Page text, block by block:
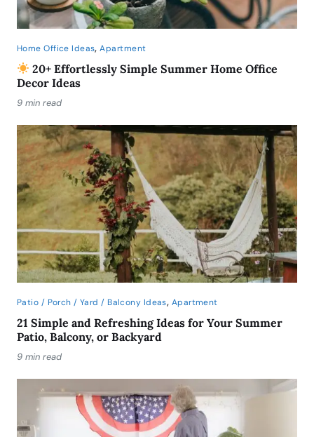
Home Office Ideas,Apartment
20+ Effortlessly Simple Summer Home Office
Decor Ideas
9 min read
Patio / Porch / Yard / Balcony Ideas, Apartment
21 Simple and Refreshing Ideas for Your Summer
Patio, Balcony, or Backyard
9 min read